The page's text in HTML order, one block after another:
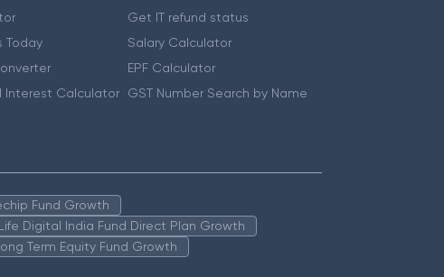
Today
Interest Calculator
Get IT refund status
Salary Calculator
EPF Calculator
GST Number Search by Name
Fund Growth
Digital India Fund Direct Plan Growth
Term Equity Fund Growth